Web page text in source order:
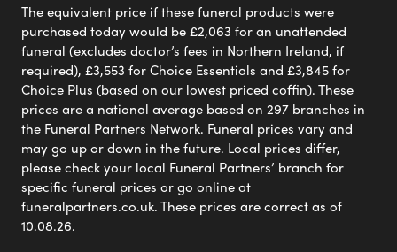
The equivalent price if these funeral products were
purchased today would be £2,063 for an unattended
funeral (excludes doctor’s fees in Northern Ireland, if
required), £3,553 for Choice Essentials and £3,845 for
Choice Plus (based on our lowest priced coffin). These
prices are a national average based on 297 branches in
the Funeral Partners Network. Funeral prices vary and
may go up or down in the future. Local prices differ,
please check your local Funeral Partners’ branch for
specific funeral prices or go online at
funeralpartners.co.uk. These prices are correct as of
10.08.26.